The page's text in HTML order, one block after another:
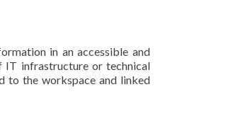
in an accessible and
IT infrastructure or technical
to the workspace and linked